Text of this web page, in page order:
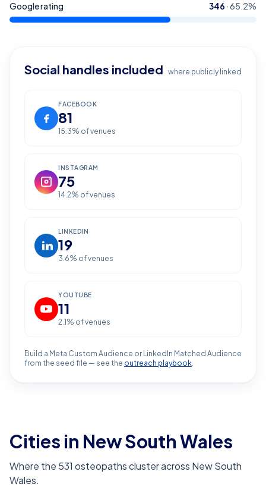
Google rating 346 ·65.2%
Social handles included where publicly linked
FACEBOOK
81
15.3% of venues
INSTAGRAM
75
14.2% of venues
LINKEDIN
19
3.6% of venues
YOUTUBE
11
2.1 % of venues
Build a Meta Custom Audience or LinkedIn Matched Audience
from the seed file — see the outreach playbook.
Cities in New South Wales
Where the 531 osteopaths cluster across New South
Wales.